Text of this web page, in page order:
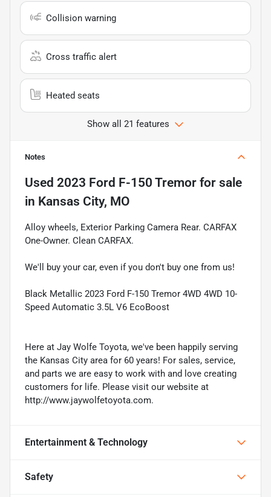
Collision warning
Cross traffic alert
Heated seats
Show all 21 features
Notes
Used 2023 Ford F-150 Tremor for sale
in Kansas City, MO
Alloy wheels, Exterior Parking Camera Rear. CARFAX
One-Owner. Clean CARFAX.
We'll buy your car, even if you don't buy one from us!
Black Metallic 2023 Ford F-150 Tremor 4WD 4WD 10-
Speed Automatic 3.5L V6 EcoBoost
Here at Jay Wolfe Toyota, we've been happily serving
the Kansas City area for 60 years! For sales, service,
and parts we are easy to work with and love creating
customers for life. Please visit our website at
http://www.jaywolfetoyota.com.
Entertainment & Technology
Safety